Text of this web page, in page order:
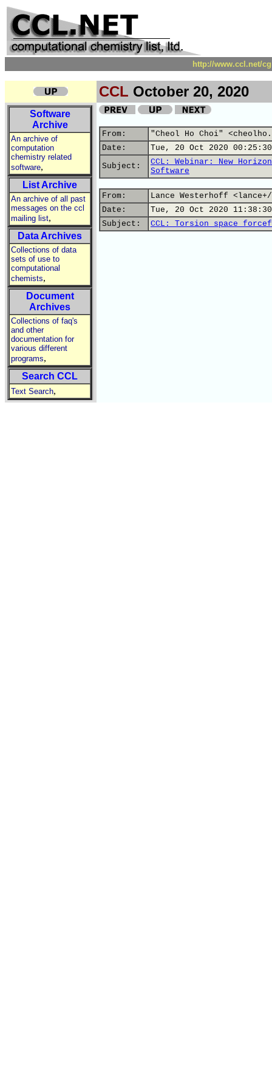
http://www.ccl.net/
CCL October 20, 2020
Software
Archive
An archive of
computation
chemistry related
software,
List Archive
An archive of all past
messages on the ccl
mailing list,
Data Archives
Collections of data
sets of use to
computational
chemists,
Document
Archives
Collections of faq's
and other
documentation for
various different
programs,
Search CCL
Text Search,
From:
"Cheol Ho Choi"
Date:
Tue, 20 Oct 2020
Subject:
CCL: Webinar: New
Software
From:
Lance Westerhoff
Date:
Tue, 20 Oct 2020
Subject:
CCL: Torsion space